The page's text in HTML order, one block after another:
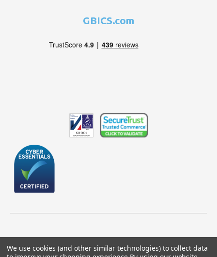
GBICS.com
We use cookies (and other similar technologies) to collect data